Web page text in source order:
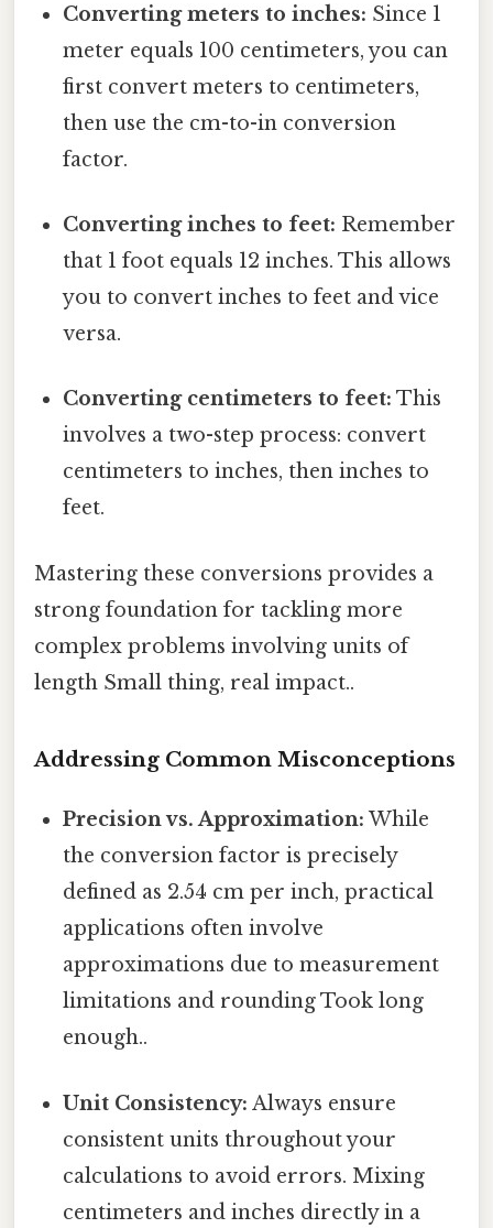
Converting meters to inches: Since 1
meter equals 100 centimeters, you can
first convert meters to centimeters,
then use the cm-to-in conversion
factor.
Converting inches to feet: Remember
that 1 foot equals 12 inches. This allows
you to convert inches to feet and vice
versa.
Converting centimeters to feet: This
involves a two-step process: convert
centimeters to inches, then inches to
feet.
Mastering these conversions provides a
strong foundation for tackling more
complex problems involving units of
length Small thing, real impact..
Addressing Common Misconceptions
Precision vs. Approximation: While
the conversion factor is precisely
defined as 2.54 cm per inch, practical
applications often involve
approximations due to measurement
limitations and rounding Took long
enough..
Unit Consistency: Always ensure
consistent units throughout your
calculations to avoid errors. Mixing
centimeters and inches directly in a